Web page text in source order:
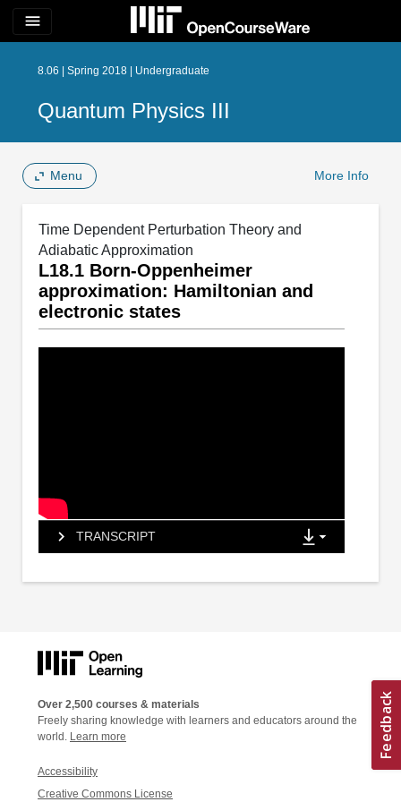
menu
8.06 | Spring 2018 | Undergraduate
Quantum Physics III
Menu More Info
Time Dependent Perturbation Theory and
Adiabatic Approximation
L18.1 Born-Oppenheimer
approximation: Hamiltonian and
electronic states
TRANSCRIPT
Over 2,500 courses & materials
Freely sharing knowledge with learners and educators around the
world. Learn more
Accessibility
Creative Commons License